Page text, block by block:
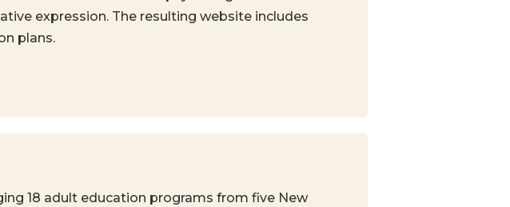
expression. The resulting website includes
plans.
18 adult education programs from five New